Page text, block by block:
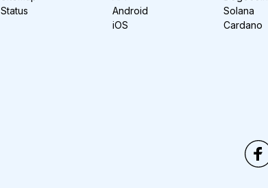
Status
Android
iOS
Solana
Cardano